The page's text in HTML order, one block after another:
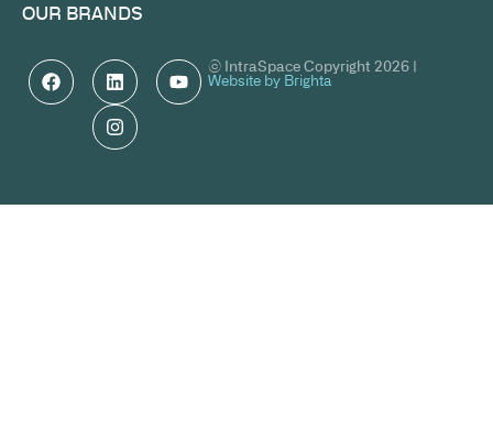
OUR BRANDS
© IntraSpace Copyright 2026 |
Website by Brighta